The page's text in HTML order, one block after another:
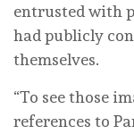
entrusted with
had publicly
themselves.
“To see those
references to